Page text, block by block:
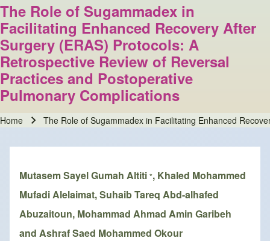
The Role of Sugammadex in
Facilitating Enhanced Recovery After
Surgery (ERAS) Protocols: A
Retrospective Review of Reversal
Practices and Postoperative
Pulmonary Complications
Home The Role of Sugammadex in Facilitating Enhanced
Mutasem Sayel Gumah Altiti *, Khaled Mohammed
Mufadi Alelaimat, Suhaib Tareq Abd-alhafed
Abuzaitoun, Mohammad Ahmad Amin Garibeh
and Ashraf Saed Mohammed Okour